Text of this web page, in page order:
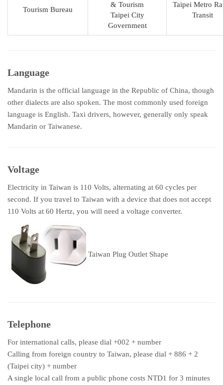
Tourism Bureau
& Tourism
Taipei City
Government
Taipei Metro
Transit
Language
Mandarin is the official language in the Republic of China, though
other dialects are also spoken. The most commonly used foreign
language is English. Taxi drivers, however, generally only speak
Mandarin or Taiwanese.
Voltage
Electricity in Taiwan is 110 Volts, alternating at 60 cycles per
second. If you travel to Taiwan with a device that does not accept
110 Volts at 60 Hertz, you will need a voltage converter.
Taiwan Plug Outlet Shape
Telephone
For international calls, please dial +002 + number
Calling from foreign country to Taiwan, please dial + 886 + 2
(Taipei city) + number
A single local call from a public phone costs NTD1 for 3 minutes